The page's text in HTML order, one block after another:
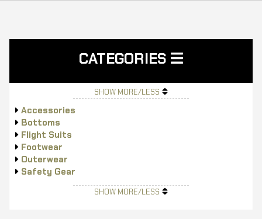
CATEGORIES
SHOW MORE/LESS
Accessories
Bottoms
Flight Suits
Footwear
Outerwear
Safety Gear
SHOW MORE/LESS